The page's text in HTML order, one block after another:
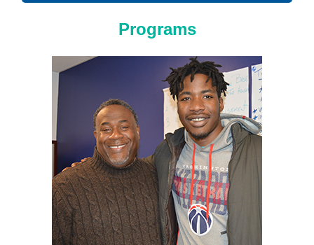
Programs